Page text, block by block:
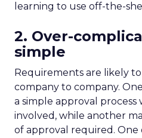
learning to use off-the-
2. Over-
simple
Requirements are likely
company to company.
a simple approval
involved, while another
of approval required. One